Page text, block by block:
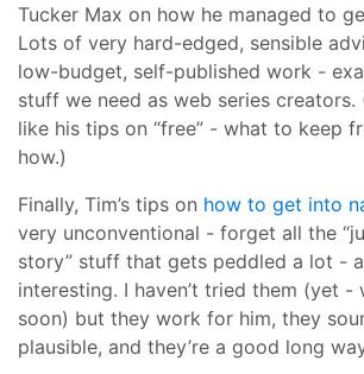
Tucker Max on how he managed to
Lots of very hard-edged, sensible
low-budget, self-published work -
stuff we need as web series
like his tips on “free” - what to keep
how.)
Finally, Tim’s tips on how to get into
very unconventional - forget all the
story” stuff that gets peddled a lot -
interesting. I haven’t tried them (yet -
soon) but they work for him, they
plausible, and they’re a good long